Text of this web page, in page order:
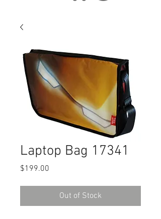
Laptop Bag 17341
$199.00
Out of Stock